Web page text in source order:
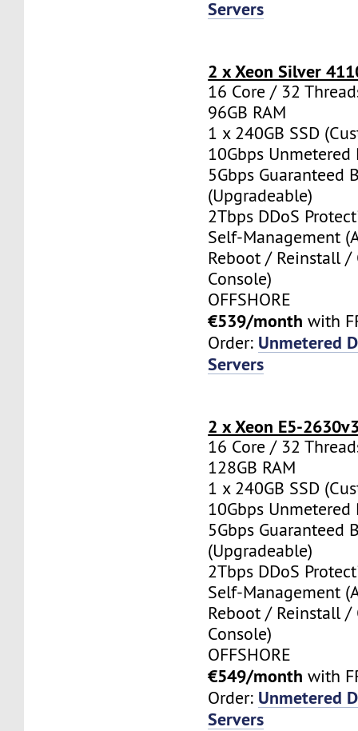
Servers
2 x Xeon Silver
16 Core / 32
96GB RAM
1 x 240GB SSD
10Gbps Unmetered
5Gbps Guaranteed
(Upgradeable)
2Tbps DDoS
Self-Management
Reboot / Reinstall /
Console)
OFFSHORE
€539/month with
Order: Unmetered
Servers
2 x Xeon E5-
16 Core / 32
128GB RAM
1 x 240GB SSD
10Gbps Unmetered
5Gbps Guaranteed
(Upgradeable)
2Tbps DDoS
Self-Management
Reboot / Reinstall /
Console)
OFFSHORE
€549/month with
Order: Unmetered
Servers